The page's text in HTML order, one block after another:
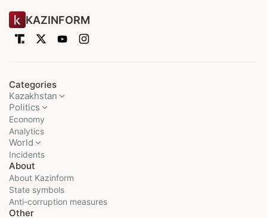
KAZINFORM
Categories
Kazakhstan
Politics
Economy
Analytics
World
Incidents
About
About Kazinform
State symbols
Anti-corruption measures
Other